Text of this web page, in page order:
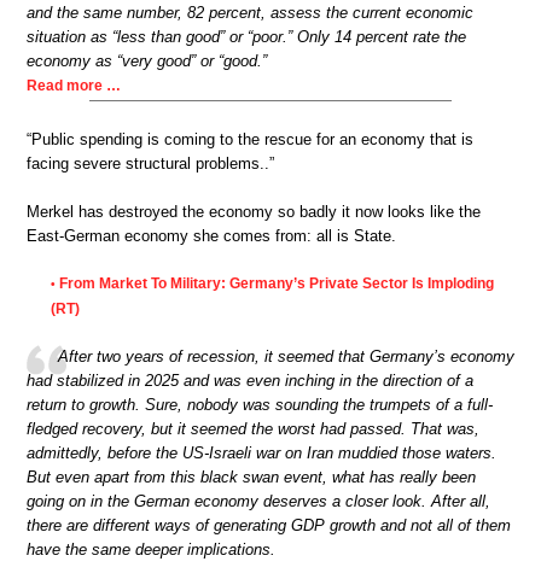
and the same number, 82 percent, assess the current economic
situation as “less than good” or “poor.” Only 14 percent rate the
economy as “very good” or “good.”
Read more …
“Public spending is coming to the rescue for an economy that is
facing severe structural problems..”
Merkel has destroyed the economy so badly it now looks like the
East-German economy she comes from: all is State.
• From Market To Military: Germany’s Private Sector Is Imploding
(RT)
After two years of recession, it seemed that Germany’s economy
had stabilized in 2025 and was even inching in the direction of a
return to growth. Sure, nobody was sounding the trumpets of a full-
fledged recovery, but it seemed the worst had passed. That was,
admittedly, before the US-Israeli war on Iran muddied those waters.
But even apart from this black swan event, what has really been
going on in the German economy deserves a closer look. After all,
there are different ways of generating GDP growth and not all of them
have the same deeper implications.